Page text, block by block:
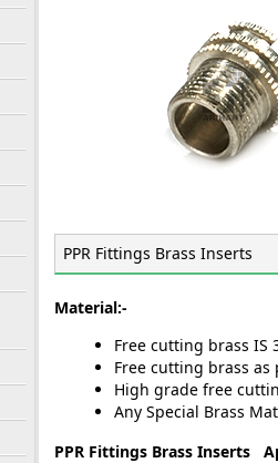
PPR Fittings Brass Inserts
Material:-
Free cutting brass IS
Free cutting brass as
High grade free
Any Special Brass
PPR Fittings Brass Inserts